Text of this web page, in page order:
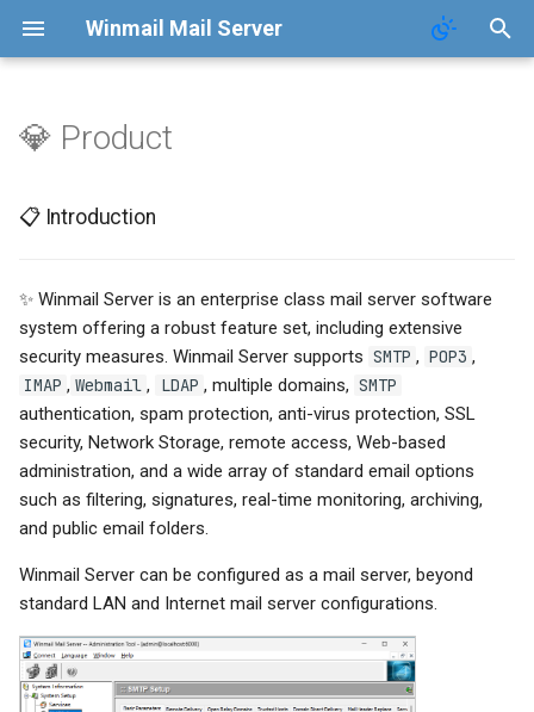
Winmail Mail Server
FAQ
Privacy Policy
🖥️ System Requirements
Terms of Service
💎 Product
📋 Introduction
✨ Winmail Server is an enterprise class mail server software
system offering a robust feature set, including extensive
security measures. Winmail Server supports SMTP , POP3 ,
IMAP , Webmail , LDAP , multiple domains, SMTP
authentication, spam protection, anti-virus protection, SSL
security, Network Storage, remote access, Web-based
administration, and a wide array of standard email options
such as filtering, signatures, real-time monitoring, archiving,
and public email folders.
Winmail Server can be configured as a mail server, beyond
standard LAN and Internet mail server configurations.